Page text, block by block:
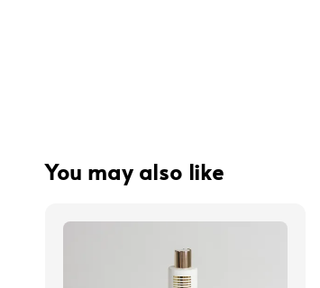
You may also like